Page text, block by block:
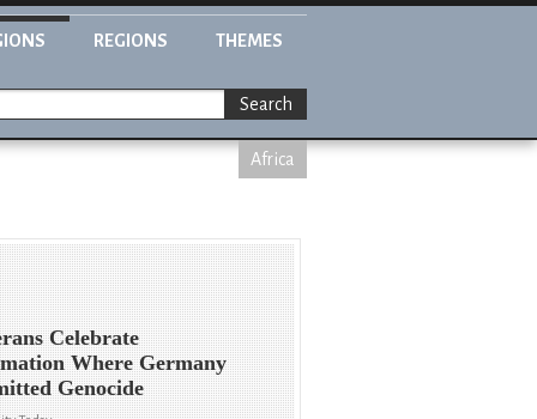
REGIONS THEMES
Search
Africa
Celebrate
Where Germany
Genocide